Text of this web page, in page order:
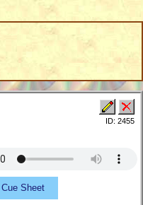
ID: 2455
Cue Sheet